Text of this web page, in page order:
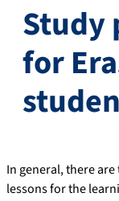
Study
for
In general, there
lessons for the